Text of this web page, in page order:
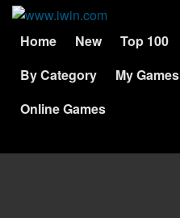
Home New Top 100
By Category
My Games
Online Games